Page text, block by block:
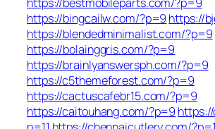
https://bingcailw.com/?p=9 https://
https://blendedminimalist.com/?p=9
https://bolainggris.com/?p=9
https://brainlyanswersph.com/?p=9
https://c5themeforest.com/?p=9
https://cactuscafebr15.com/?p=9
https://caitouhang.com/?p=9